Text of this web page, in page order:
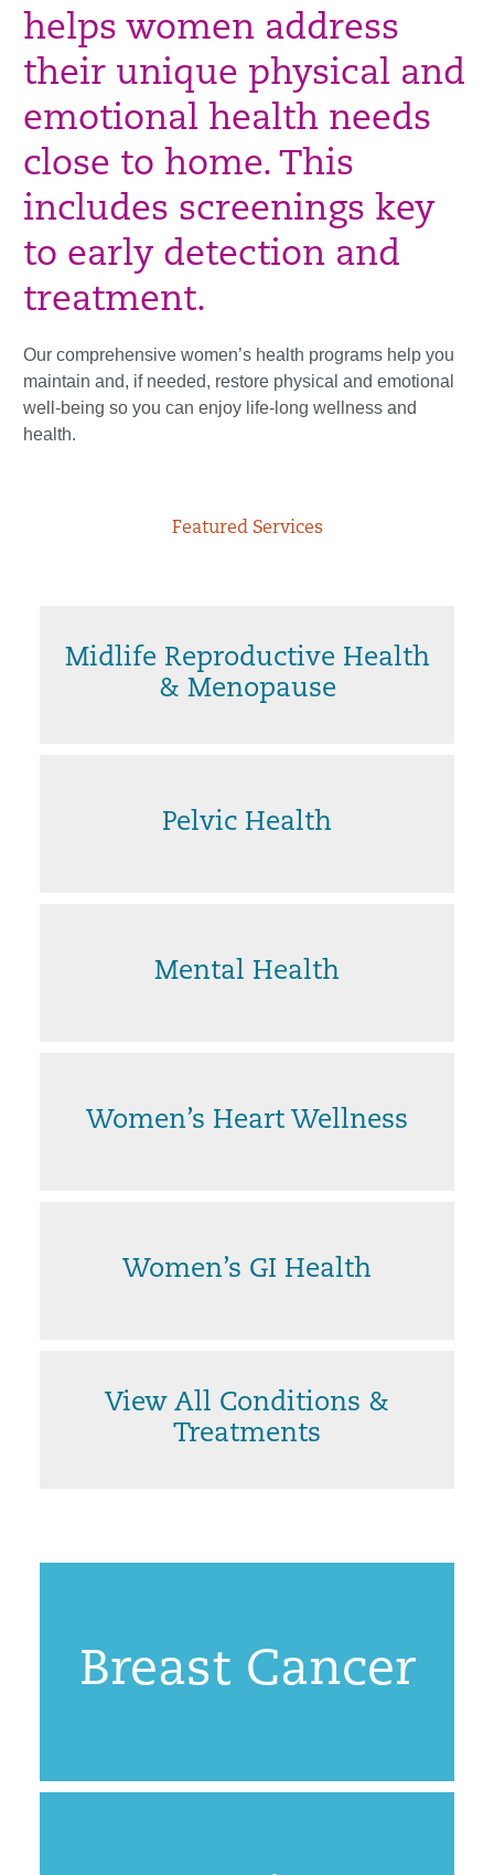
helps women address
their unique physical and
emotional health needs
close to home. This
includes screenings key
to early detection and
treatment.
Our comprehensive women’s health programs help you
maintain and, if needed, restore physical and emotional
well-being so you can enjoy life-long wellness and
health.
Featured Services
Midlife Reproductive Health
& Menopause
Pelvic Health
Mental Health
Women’s Heart Wellness
Women’s GI Health
View All Conditions &
Treatments
Breast Cancer